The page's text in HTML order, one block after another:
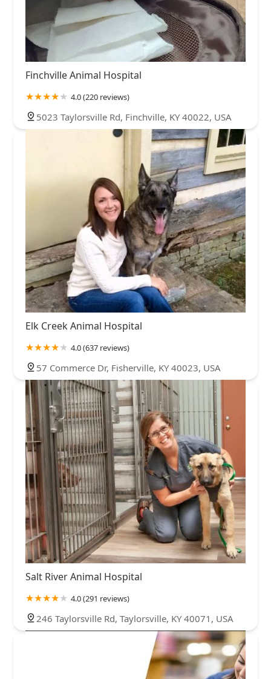
Finchville Animal Hospital
4.0 (220 reviews)
5023 Taylorsville Rd, Finchville, KY 40022, USA
Elk Creek Animal Hospital
4.0 (637 reviews)
57 Commerce Dr, Fisherville, KY 40023, USA
Salt River Animal Hospital
4.0 (291 reviews)
246 Taylorsville Rd, Taylorsville, KY 40071, USA